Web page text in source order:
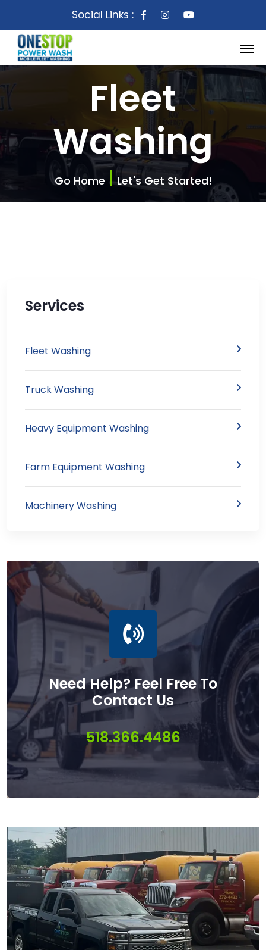
Social Links :
Fleet
Washing
Go Home | Let's Get Started!
Services
Fleet Washing
Truck Washing
Heavy Equipment Washing
Farm Equipment Washing
Machinery Washing
Need Help? Feel Free To
Contact Us
518.366.4486